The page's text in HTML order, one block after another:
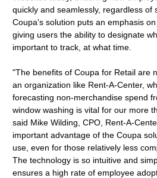
quickly and seamlessly, regardless of
Coupa's solution puts an emphasis
giving users the ability to designate
important to track, at what time.
"The benefits of Coupa for Retail are
an organization like Rent-A-Center,
forecasting non-merchandise spend
window washing is vital for our more
said Mike Wilding, CPO, Rent-A-
important advantage of the Coupa
use, even for those relatively less
The technology is so intuitive and
ensures a high rate of employee